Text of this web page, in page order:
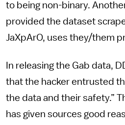
to being non-binary.
provided the dataset
JaXpArO, uses they/them
In releasing the Gab data,
that the hacker entrusted
the data and their safety.”
has given sources good